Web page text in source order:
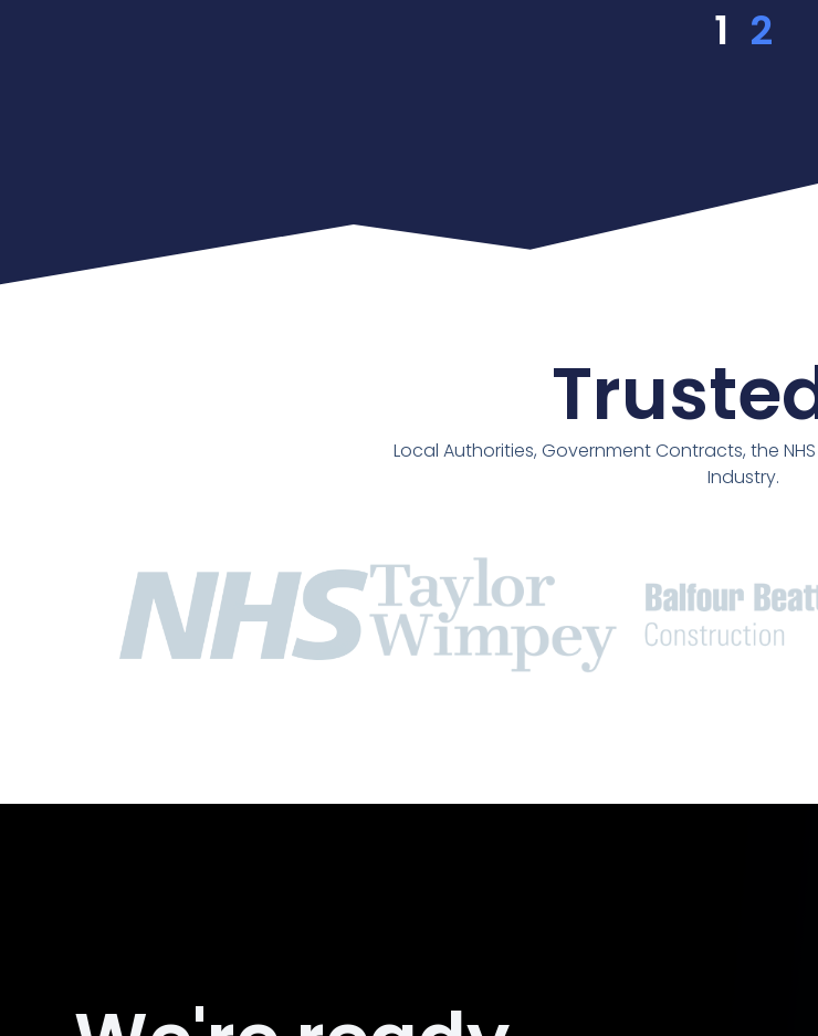
1 2
Local Authorities, Government Contracts, the
Industry.